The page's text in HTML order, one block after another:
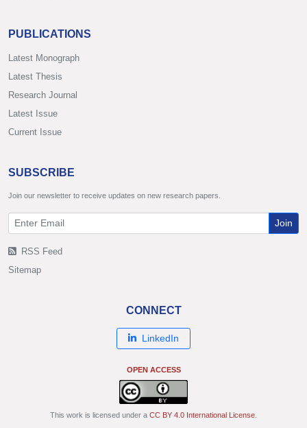
PUBLICATIONS
Latest Monograph
Latest Thesis
Research Journal
Latest Issue
Current Issue
SUBSCRIBE
Join our newsletter to receive updates on new research papers.
Join
RSS Feed
Sitemap
CONNECT
LinkedIn
OPEN ACCESS
This work is licensed under a CC BY 4.0 International License